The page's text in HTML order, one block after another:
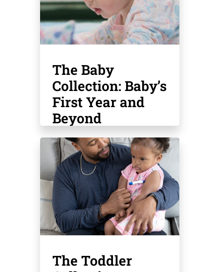
The Baby
Collection: Baby’s
First Year and
Beyond
The Toddler